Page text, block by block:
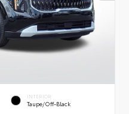
INTERIOR
Taupe/Off-Black